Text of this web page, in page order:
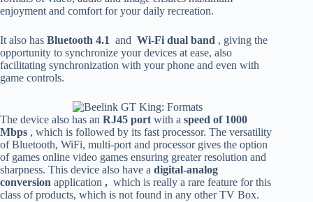
enjoyment and comfort for your daily recreation.
It also has Bluetooth 4.1 and Wi-Fi dual band , giving the
opportunity to synchronize your devices at ease, also
facilitating synchronization with your phone and even with
game controls.
The device also has an RJ45 port with a speed of 1000
Mbps , which is followed by its fast processor. The versatility
of Bluetooth, WiFi, multi-port and processor gives the option
of games online video games ensuring greater resolution and
sharpness. This device also have a digital-analog
conversion application , which is really a rare feature for this
class of products, which is not found in any other TV Box.